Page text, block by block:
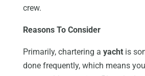
crew.
Reasons To Consider
Primarily, chartering a yachtis
done frequently, which means